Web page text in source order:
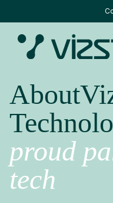
to
content
proud
tech